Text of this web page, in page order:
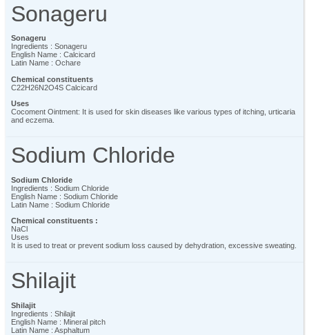
Sonageru
Sonageru
Ingredients : Sonageru
English Name : Calcicard
Latin Name : Ochare
Chemical constituents
C22H26N2O4S Calcicard
Uses
Cocoment Ointment: It is used for skin diseases like various types of itching, urticaria
and eczema.
Sodium Chloride
Sodium Chloride
Ingredients : Sodium Chloride
English Name : Sodium Chloride
Latin Name : Sodium Chloride
Chemical constituents :
NaCl
Uses
It is used to treat or prevent sodium loss caused by dehydration, excessive sweating.
Shilajit
Shilajit
Ingredients : Shilajit
English Name : Mineral pitch
Latin Name : Asphaltum